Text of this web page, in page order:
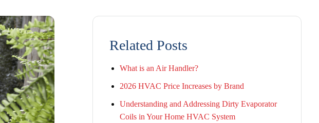
Related Posts
What is an Air Handler?
2026 HVAC Price Increases by Brand
Understanding and Addressing Dirty Evaporator
Coils in Your Home HVAC System